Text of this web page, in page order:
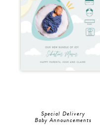
Special Delivery
Baby Announcements